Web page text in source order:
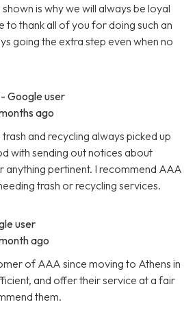
is why we will always be loyal
to thank all of you for doing such an
going the extra step even when no
- Google user
ago
and recycling always picked up
with sending out notices about
anything pertinent. I recommend AAA
trash or recycling services.
user
ago
of AAA since moving to Athens in
and offer their service at a fair
them.